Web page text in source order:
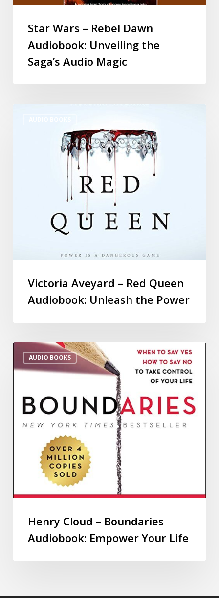
Star Wars – Rebel Dawn
Audiobook: Unveiling the
Saga’s Audio Magic
Victoria Aveyard – Red Queen
Audiobook: Unleash the Power
AUDIO BOOKS
Henry Cloud – Boundaries
Audiobook: Empower Your Life